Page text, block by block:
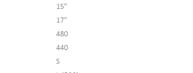
15"
17"
480
440
S